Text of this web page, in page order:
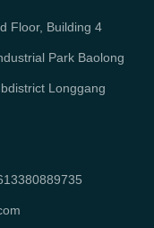
Floor, Building 4
Park Baolong
Longgang